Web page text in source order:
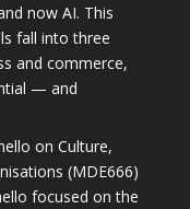
now AI. This
fall into three
and commerce,
— and
on Culture,
(MDE666)
focused on the